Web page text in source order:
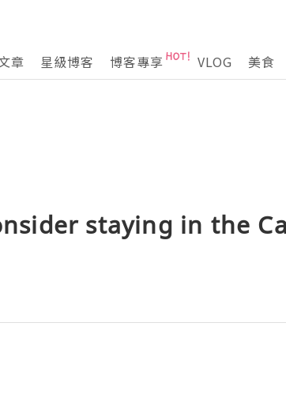
章 星級博客 博客專享 VLOG 美食
staying in the